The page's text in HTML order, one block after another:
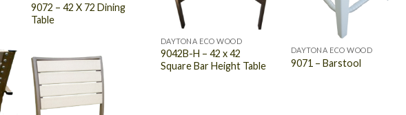
DAYTONA ECO WOOD
9071 – Barstool
DAYTONA ECO WOOD
9042B-H – 42 x 42
Square Bar Height Table
9072 – 42 X 72 Dining
Table